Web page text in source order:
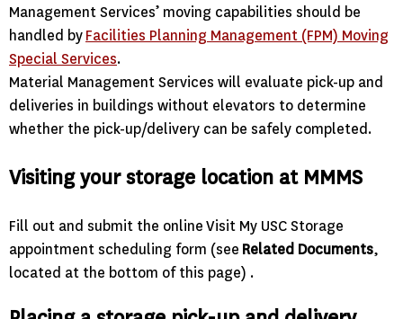
Management Services’ moving capabilities should be
handled byFacilities Planning Management (FPM) Moving
Special Services.
Material Management Services will evaluate pick-up and
deliveries in buildings without elevators to determine
whether the pick-up/delivery can be safely completed.
Visiting your storage location at MMMS
Fill out and submit the online Visit My USC Storage
appointment scheduling form (see Related Documents,
located at the bottom of this page) .